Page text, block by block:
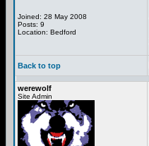
Joined: 28 May 2008
Posts: 9
Location: Bedford
Back to top
werewolf
Site Admin